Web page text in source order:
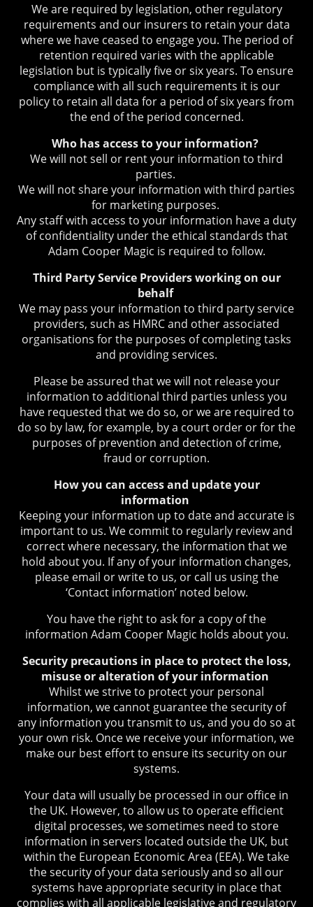
We are required by legislation, other regulatory
requirements and our insurers to retain your data
where we have ceased to engage you. The period of
retention required varies with the applicable
legislation but is typically five or six years. To ensure
compliance with all such requirements it is our
policy to retain all data for a period of six years from
the end of the period concerned.
Who has access to your information?
We will not sell or rent your information to third
parties.
We will not share your information with third parties
for marketing purposes.
Any staff with access to your information have a duty
of confidentiality under the ethical standards that
Adam Cooper Magic is required to follow.
Third Party Service Providers working on our
behalf
We may pass your information to third party service
providers, such as HMRC and other associated
organisations for the purposes of completing tasks
and providing services.
Please be assured that we will not release your
information to additional third parties unless you
have requested that we do so, or we are required to
do so by law, for example, by a court order or for the
purposes of prevention and detection of crime,
fraud or corruption.
How you can access and update your
information
Keeping your information up to date and accurate is
important to us. We commit to regularly review and
correct where necessary, the information that we
hold about you. If any of your information changes,
please email or write to us, or call us using the
‘Contact information’ noted below.
You have the right to ask for a copy of the
information Adam Cooper Magic holds about you.
Security precautions in place to protect the loss,
misuse or alteration of your information
Whilst we strive to protect your personal
information, we cannot guarantee the security of
any information you transmit to us, and you do so at
your own risk. Once we receive your information, we
make our best effort to ensure its security on our
systems.
Your data will usually be processed in our office in
the UK. However, to allow us to operate efficient
digital processes, we sometimes need to store
information in servers located outside the UK, but
within the European Economic Area (EEA). We take
the security of your data seriously and so all our
systems have appropriate security in place that
complies with all applicable legislative and regulatory